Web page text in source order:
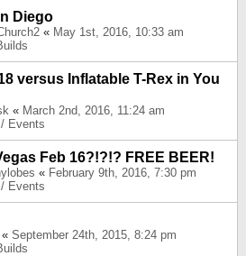
Diego
« May 1st, 2016, 10:33 am
versus Inflatable T-Rex in You
« March 2nd, 2016, 11:24 am
Events
Feb 16?!?!? FREE BEER!
« February 9th, 2016, 7:30 pm
Events
« September 24th, 2015, 8:24 pm